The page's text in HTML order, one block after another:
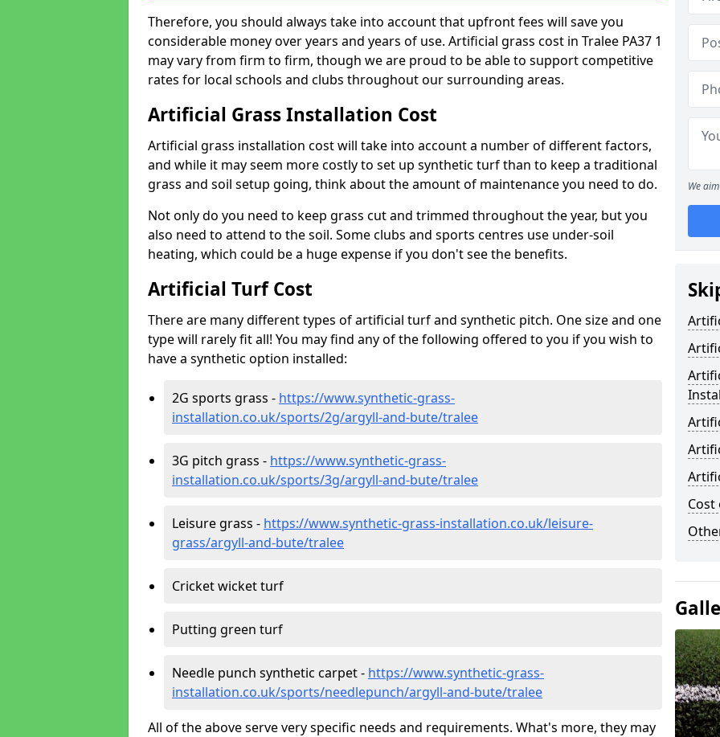
Therefore, you should always take into account that upfront fees will save you
considerable money over years and years of use. Artificial grass cost in Tralee PA37 1
may vary from firm to firm, though we are proud to be able to support competitive
rates for local schools and clubs throughout our surrounding areas.
Artificial Grass Installation Cost
Artificial grass installation cost will take into account a number of different factors,
and while it may seem more costly to set up synthetic turf than to keep a traditional
grass and soil setup going, think about the amount of maintenance you need to do.
Not only do you need to keep grass cut and trimmed throughout the year, but you
also need to attend to the soil. Some clubs and sports centres use under-soil
heating, which could be a huge expense if you don't see the benefits.
Artificial Turf Cost
There are many different types of artificial turf and synthetic pitch. One size and one
type will rarely fit all! You may find any of the following offered to you if you wish to
have a synthetic option installed:
2G sports grass - https://www.synthetic-grass-
installation.co.uk/sports/2g/argyll-and-bute/tralee
3G pitch grass - https://www.synthetic-grass-
installation.co.uk/sports/3g/argyll-and-bute/tralee
Leisure grass - https://www.synthetic-grass-installation.co.uk/leisure-
grass/argyll-and-bute/tralee
Cricket wicket turf
Putting green turf
Needle punch synthetic carpet - https://www.synthetic-grass-
installation.co.uk/sports/needlepunch/argyll-and-bute/tralee
All of the above serve very specific needs and requirements. What's more, they may
We
Cost